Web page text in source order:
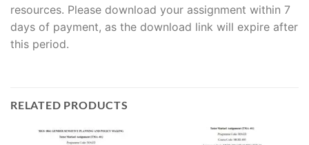
resources. Please download your assignment within 7
days of payment, as the download link will expire after
this period.
RELATED PRODUCTS